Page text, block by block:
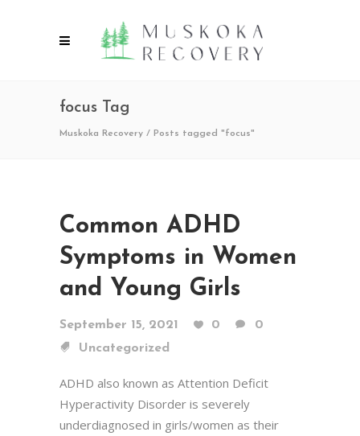
focus Tag
Muskoka Recovery / Posts tagged "focus"
Common ADHD
Symptoms in Women
and Young Girls
September 15, 2021 0
0
Uncategorized
ADHD also known as Attention Deficit
Hyperactivity Disorder is severely
underdiagnosed in girls/women as their